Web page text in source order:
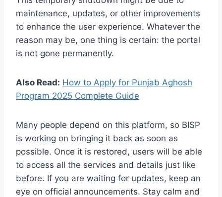
maintenance, updates, or other improvements
to enhance the user experience. Whatever the
reason may be, one thing is certain: the portal
is not gone permanently.
Also Read: How to Apply for Punjab Aghosh
Program 2025 Complete Guide
Many people depend on this platform, so BISP
is working on bringing it back as soon as
possible. Once it is restored, users will be able
to access all the services and details just like
before. If you are waiting for updates, keep an
eye on official announcements. Stay calm and